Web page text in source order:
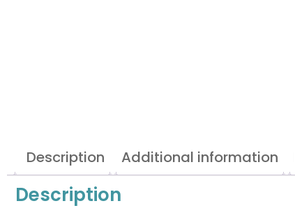
Description Additional information
Description